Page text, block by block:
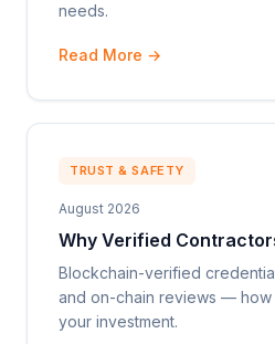
needs.
Read More →
TRUST & SAFETY
August 2026
Why Verified
Blockchain-verified
and on-chain reviews — how
your investment.